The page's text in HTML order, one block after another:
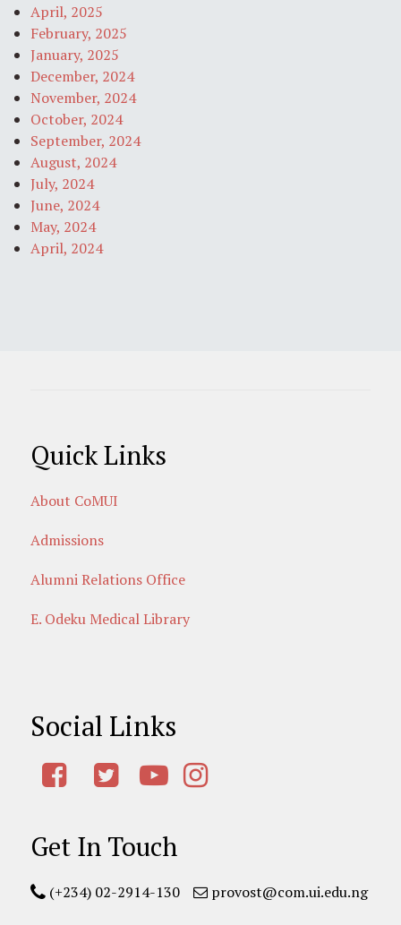
April, 2025
February, 2025
January, 2025
December, 2024
November, 2024
October, 2024
September, 2024
August, 2024
July, 2024
June, 2024
May, 2024
April, 2024
Quick Links
About CoMUI
Admissions
Alumni Relations Office
E. Odeku Medical Library
Social Links
Get In Touch
(+234) 02-2914-130 provost@com.ui.edu.ng